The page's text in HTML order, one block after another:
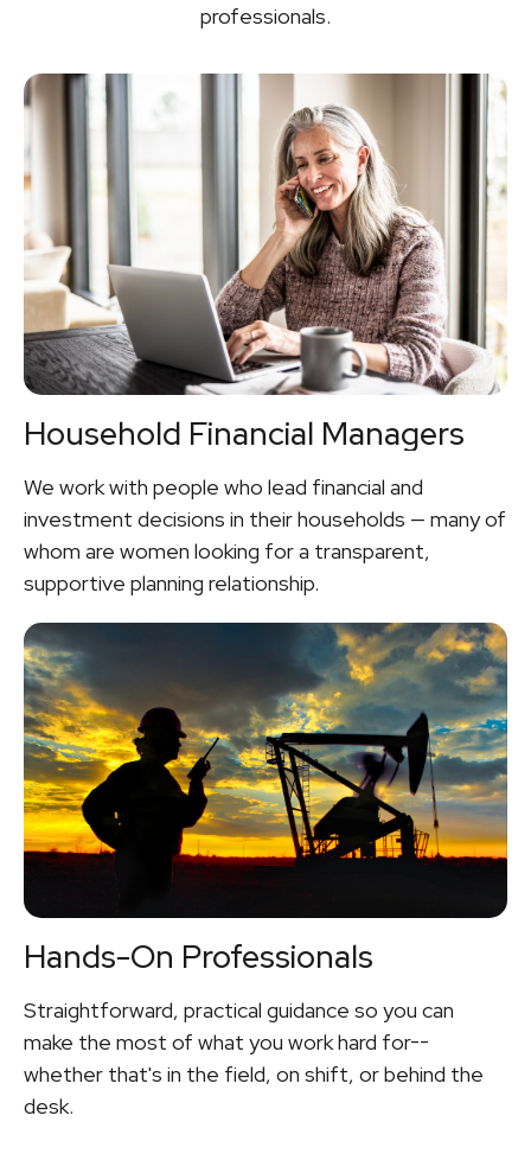
professionals.
Household Financial Managers
We work with people who lead financial and
investment decisions in their households — many of
whom are women looking for a transparent,
supportive planning relationship.
Hands-On Professionals
Straightforward, practical guidance so you can
make the most of what you work hard for--
whether that's in the field, on shift, or behind the
desk.